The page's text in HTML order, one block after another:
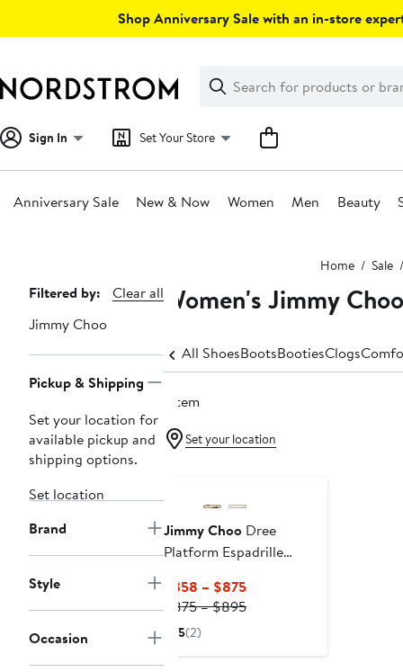
Shop Anniversary Sale with an in-store
Search
Clear
Clear
Search
Sign In Set Your Store
Anniversary Sale New & Now Women Men Beauty
Home Sale
Page
Navigation
Filtered by:
Clear all
Jimmy Choo
Pickup & Shipping
Set your location for
available pickup and
shipping options.
Set location
Brand
Style
Occasion
Women's Jimmy
All ShoesBootsBootiesClogs
1 item
Set your location
Jimmy Choo Dree
Platform Espadrille
$358 – $875Current
Price
$875 – $895Previous
5(2)